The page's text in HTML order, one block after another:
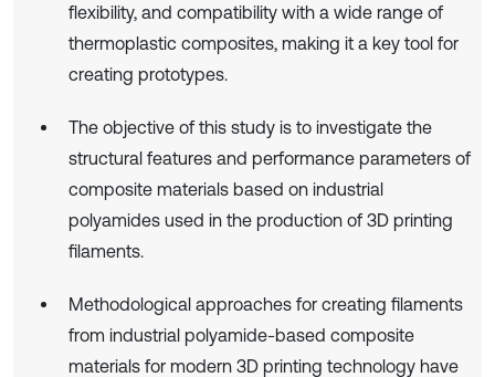
flexibility, and compatibility with a wide range of
thermoplastic composites, making it a key tool for
creating prototypes.
The objective of this study is to investigate the
structural features and performance parameters of
composite materials based on industrial
polyamides used in the production of 3D printing
filaments.
Methodological approaches for creating filaments
from industrial polyamide-based composite
materials for modern 3D printing technology have